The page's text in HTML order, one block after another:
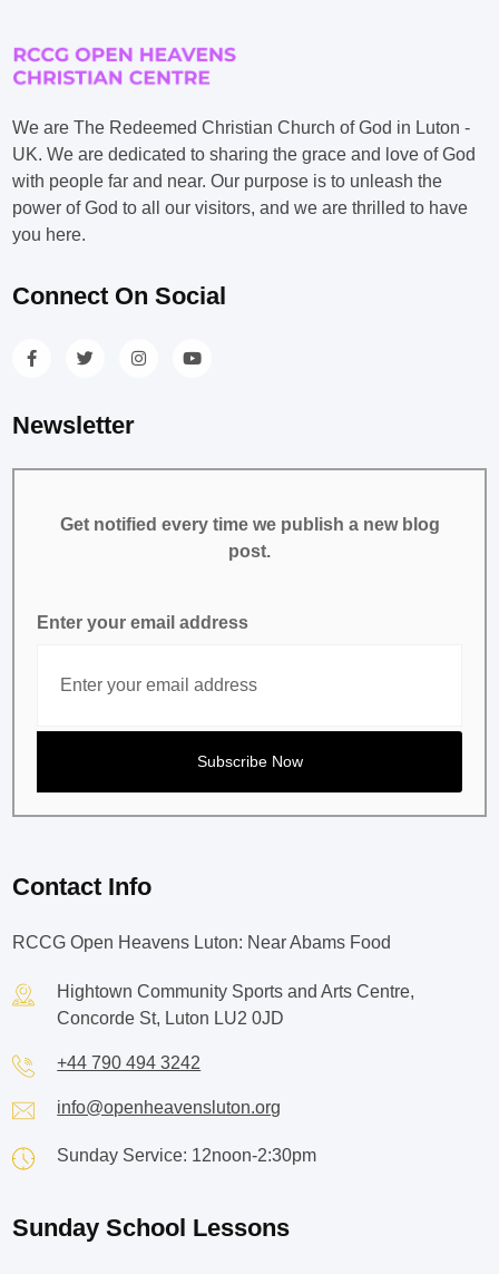
We are The Redeemed Christian Church of God in Luton -
UK. We are dedicated to sharing the grace and love of God
with people far and near. Our purpose is to unleash the
power of God to all our visitors, and we are thrilled to have
you here.
Connect On Social
Newsletter
Get notified every time we publish a new blog
post.
Enter your email address
Contact Info
RCCG Open Heavens Luton: Near Abams Food
Hightown Community Sports and Arts Centre,
Concorde St, Luton LU2 0JD
+44 790 494 3242
info@openheavensluton.org
Sunday Service: 12noon-2:30pm
Sunday School Lessons